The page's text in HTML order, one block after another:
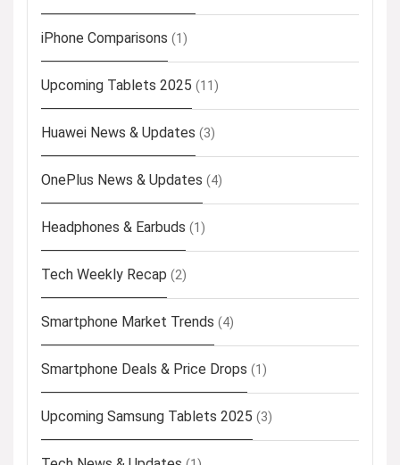
iPhone Comparisons (1)
Upcoming Tablets 2025 (11)
Huawei News & Updates (3)
OnePlus News & Updates (4)
Headphones & Earbuds (1)
Tech Weekly Recap (2)
Smartphone Market Trends (4)
Smartphone Deals & Price Drops (1)
Upcoming Samsung Tablets 2025 (3)